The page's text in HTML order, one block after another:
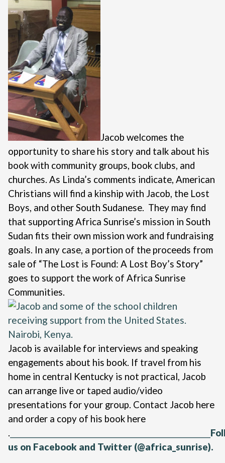
Jacob welcomes the
opportunity to share his story and talk about his
book with community groups, book clubs, and
churches. As Linda’s comments indicate, American
Christians will find a kinship with Jacob, the Lost
Boys, and other South Sudanese. They may find
that supporting Africa Sunrise’s mission in South
Sudan fits their own mission work and fundraising
goals. In any case, a portion of the proceeds from
sale of “The Lost is Found: A Lost Boy’s Story”
goes to support the work of Africa Sunrise
Communities.
Jacob is available for interviews and speaking
engagements about his book. If travel from his
home in central Kentucky is not practical, Jacob
can arrange live or taped audio/video
presentations for your group. Contact Jacob here
and order a copy of his book here
.
us on Facebook and Twitter (@africa_sunrise).